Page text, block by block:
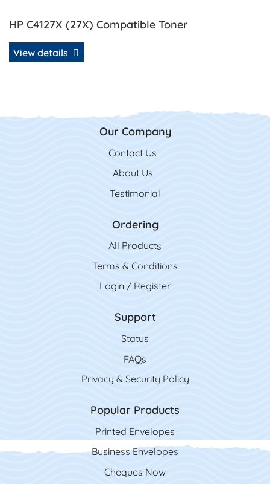
HP C4127X (27X) Compatible Toner
View details
Our Company
Contact Us
Contact Us
About Us
Testimonial
Ordering
All Products
Terms & Conditions
Login / Register
Support
Status
FAQs
Privacy & Security Policy
Popular Products
Printed Envelopes
Business Envelopes
Cheques Now